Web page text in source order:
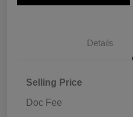
Details
Selling Price
Doc Fee